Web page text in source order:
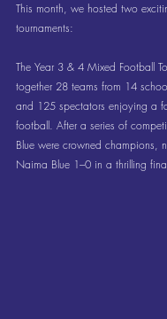
This month, we hosted two
tournaments:
The Year 3 & 4 Mixed Football
together 28 teams from 14
and 125 spectators enjoying a
football. After a series of
Blue were crowned champions,
Naima Blue 1–0 in a thrilling